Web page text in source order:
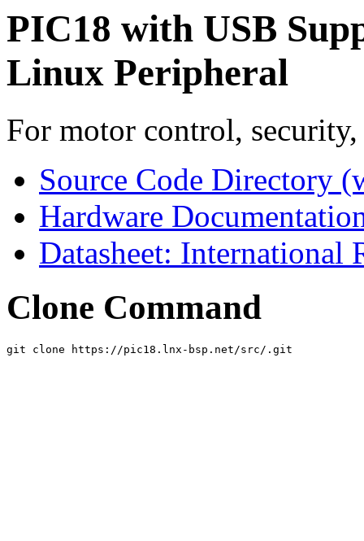
PIC18 with USB
Linux Peripheral
For motor control,
Source Code Directory
Hardware
Datasheet: International
Clone Command
git clone https://pic18.lnx-bsp.net/src/.git